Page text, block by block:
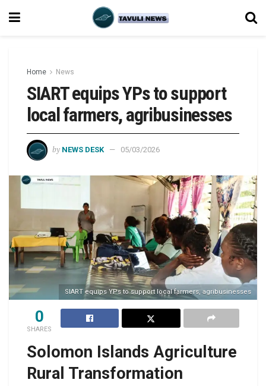
Home News
SIART equips YPs to support
local farmers, agribusinesses
by NEWS DESK 05/03/2026
SIART equips YPs to support local farmers, agribusinesses
0
SHARES
Solomon Islands Agriculture
Rural Transformation